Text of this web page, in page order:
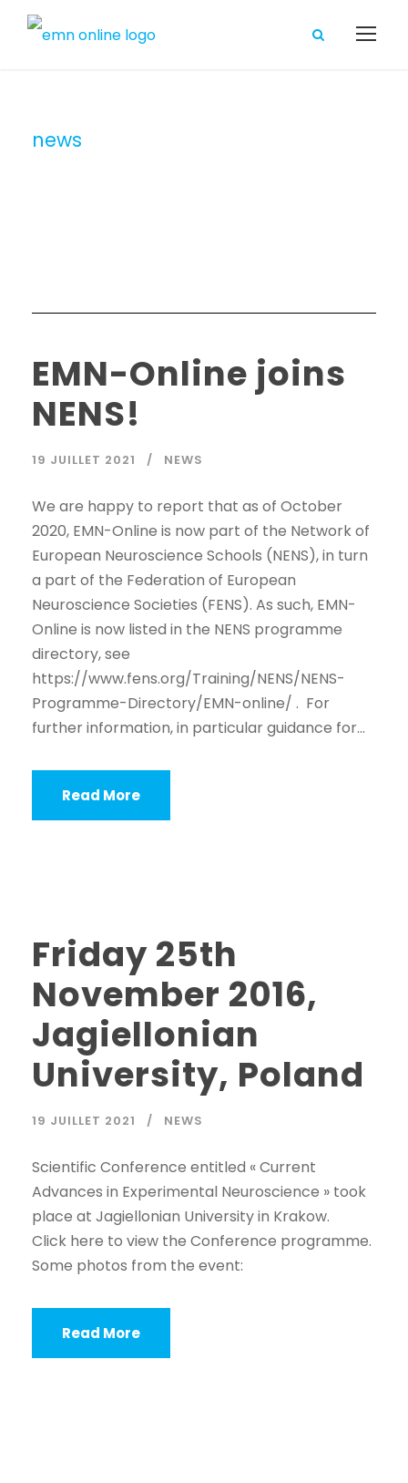
news
EMN-Online joins
NENS!
19 JUILLET 2021 NEWS
We are happy to report that as of October
2020, EMN-Online is now part of the Network of
European Neuroscience Schools (NENS), in turn
a part of the Federation of European
Neuroscience Societies (FENS). As such, EMN-
Online is now listed in the NENS programme
directory, see
https://www.fens.org/Training/NENS/NENS-
Programme-Directory/EMN-online/ . For
further information, in particular guidance for...
Read More
Friday 25th
November 2016,
Jagiellonian
University, Poland
19 JUILLET 2021 NEWS
Scientific Conference entitled « Current
Advances in Experimental Neuroscience » took
place at Jagiellonian University in Krakow.
Click here to view the Conference programme.
Some photos from the event:
Read More